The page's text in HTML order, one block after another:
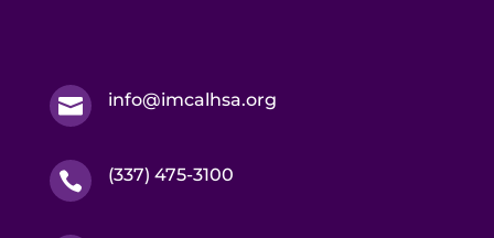
 info@imcalhsa.org
 (337) 475-3100